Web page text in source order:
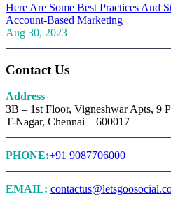
Here Are Some Best Practices And
Account-Based Marketing
Aug 30, 2023
Contact Us
Address
3B – 1st Floor, Vigneshwar Apts, 9
T-Nagar, Chennai – 600017
PHONE:+91 9087706000
EMAIL: